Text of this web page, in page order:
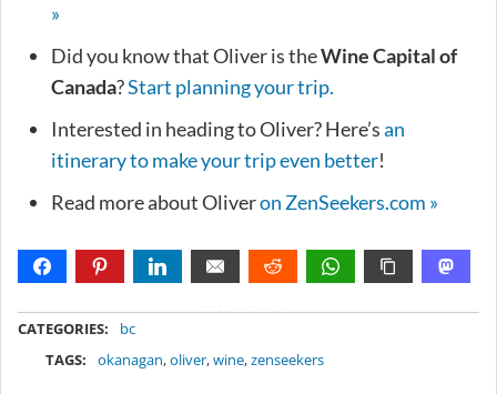
»
Did you know that Oliver is theWine Capital of
Canada?Start planning your trip.
Interested in heading to Oliver? Here’san
itinerary to make your trip even better!
Read more about Oliveron ZenSeekers.com »
CATEGORIES:
bc
TAGS:
okanagan,oliver,wine,zenseekers